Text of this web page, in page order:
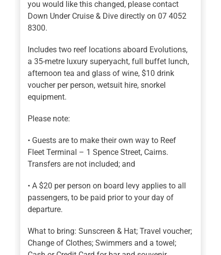
you would like this changed, please contact
Down Under Cruise & Dive directly on 07 4052
8300.
Includes two reef locations aboard Evolutions,
a 35-metre luxury superyacht, full buffet lunch,
afternoon tea and glass of wine, $10 drink
voucher per person, wetsuit hire, snorkel
equipment.
Please note:
• Guests are to make their own way to Reef
Fleet Terminal – 1 Spence Street, Cairns.
Transfers are not included; and
• A $20 per person on board levy applies to all
passengers, to be paid prior to your day of
departure.
What to bring: Sunscreen & Hat; Travel voucher;
Change of Clothes; Swimmers and a towel;